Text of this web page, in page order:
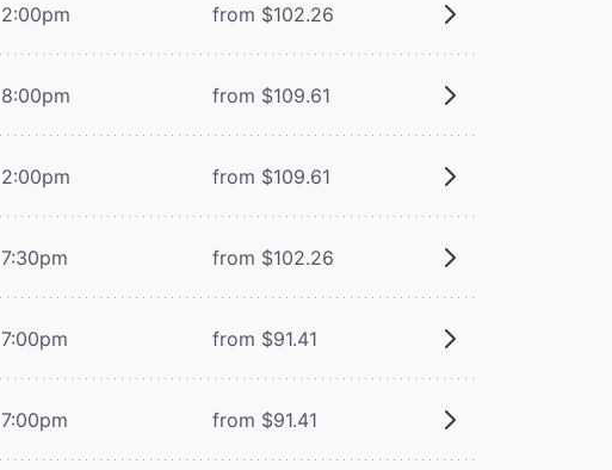
2:00pm from $102.26
8:00pm from $109.61
2:00pm from $109.61
7:30pm from $102.26
7:00pm from $91.41
7:00pm from $91.41